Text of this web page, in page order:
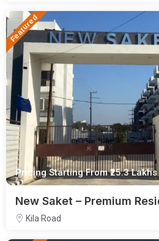
Featured
Pricing Starting From₹25.3Lakhs
New Saket – Premium
Kila Road